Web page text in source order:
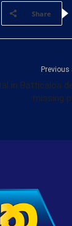
Share
Previous
in Batticaloa
missing